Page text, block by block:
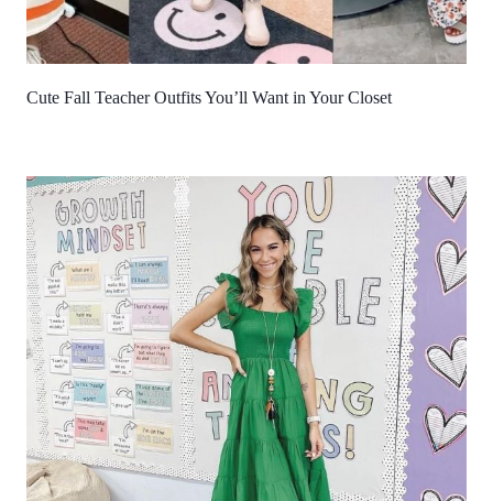
Cute Fall Teacher Outfits You’ll Want in Your Closet